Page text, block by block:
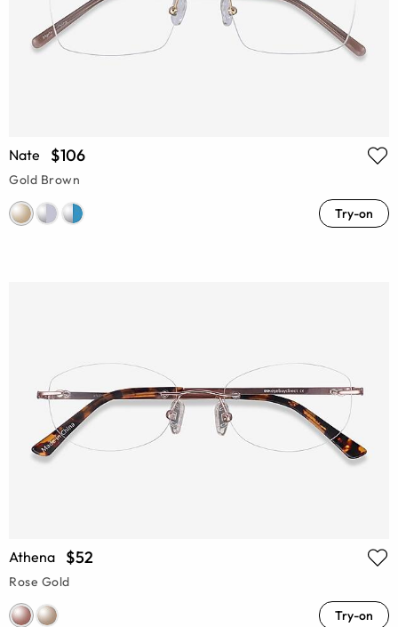
Nate $106
Gold Brown
Try-on
Athena $52
Rose Gold
Try-on